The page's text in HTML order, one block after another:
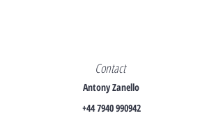
Contact
Antony Zanello
+44 7940 990942